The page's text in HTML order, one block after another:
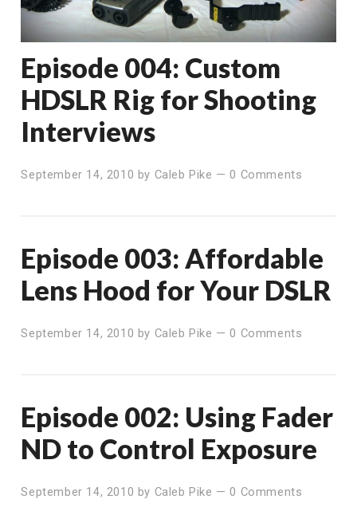
Episode 004: Custom
HDSLR Rig for Shooting
Interviews
September 14, 2010 by Caleb Pike —0 Comments
Episode 003: Affordable
Lens Hood for Your DSLR
September 14, 2010 by Caleb Pike —0 Comments
Episode 002: Using Fader
ND to Control Exposure
September 14, 2010 by Caleb Pike —0 Comments